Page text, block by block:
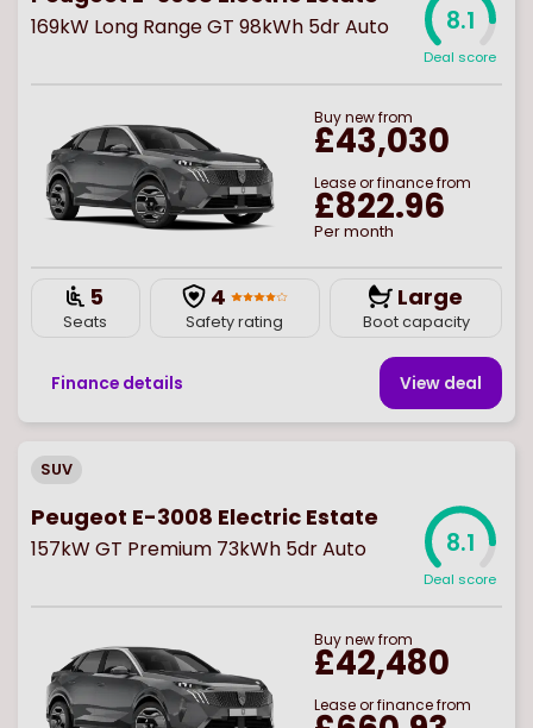
169kW Long Range GT 98kWh 5dr Auto 8.1
Deal score
Buynewfrom
£43,030
Lease or finance from
£822.96
Per month
5
Seats
4
Safety rating
Large
Boot capacity
Finance details View deal
SUV
Peugeot E-3008 Electric Estate
157kW GT Premium 73kWh 5dr Auto 8.1
Deal score
Buynewfrom
£42,480
Lease or finance from